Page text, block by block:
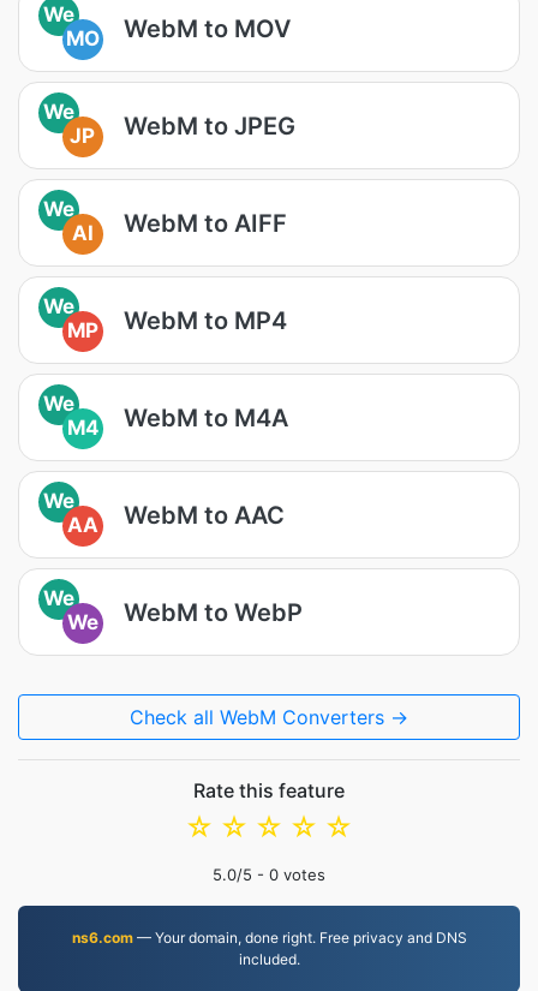
We
MO
WebM to MOV
We
JP
WebM to JPEG
We
AI
WebM to AIFF
We
MP
WebM to MP4
We
M4
WebM to M4A
We
AA
WebM to AAC
We
We
WebM to WebP
Check all WebM Converters →
Rate this feature
☆
☆
☆
☆
☆
5.0/5 - 0 votes
ns6.com— Your domain, done right. Free privacy and DNS
included.